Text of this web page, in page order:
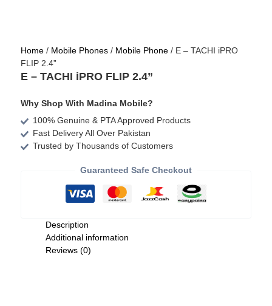
Home/ Mobile Phones/ Mobile Phone/ E – TACHI iPRO
FLIP 2.4”
E – TACHI iPRO FLIP 2.4”
Why Shop With Madina Mobile?
100% Genuine & PTA Approved Products
Fast Delivery All Over Pakistan
Trusted by Thousands of Customers
Guaranteed Safe Checkout
Description
Additional information
Reviews (0)